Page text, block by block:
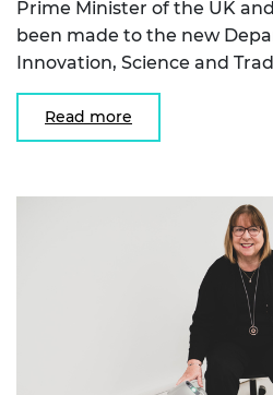
Prime Minister of the UK
been made to the new
Innovation, Science and
Read more